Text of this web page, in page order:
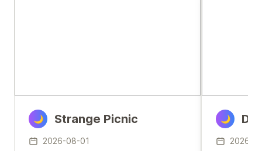
🌙 Strange Picnic
2026-08-01
🌙
2026-